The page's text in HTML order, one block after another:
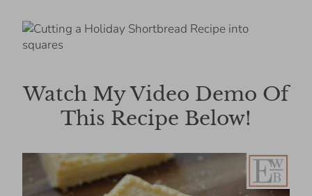
Watch My Video Demo Of
This Recipe Below!